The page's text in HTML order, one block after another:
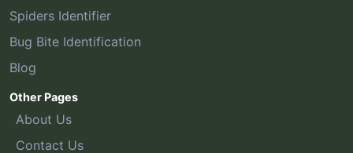
Spiders Identifier
Bug Bite Identification
Blog
Other Pages
About Us
Contact Us